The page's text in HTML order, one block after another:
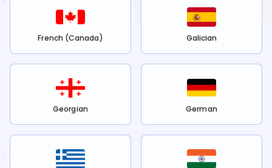
French (Canada) Galician
Georgian German